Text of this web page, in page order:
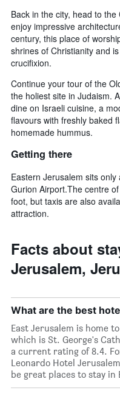
Back in the city, head to
enjoy impressive
century, this place of
shrines of Christianity and
crucifixion.
Continue your tour of the
the holiest site in Judaism.
dine on Israeli cuisine, a
flavours with freshly baked
homemade hummus.
Getting there
Eastern Jerusalem sits
Gurion Airport.The centre
foot, but taxis are also
attraction.
Facts about
Jerusalem,
What are the best
East Jerusalem is home
which is St. George's
a current rating of 8.4.
Leonardo Hotel
be great places to stay in